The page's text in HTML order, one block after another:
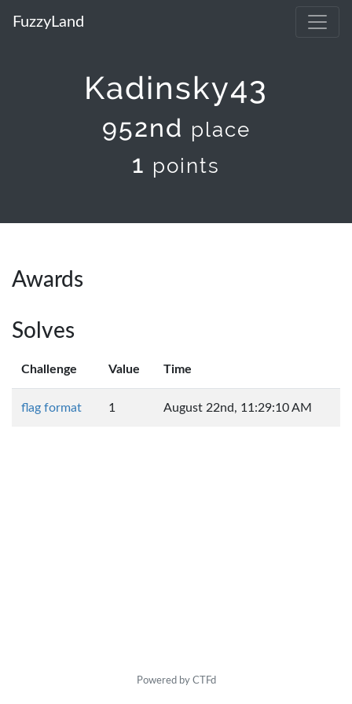
FuzzyLand
Kadinsky43
952nd place
1 points
Awards
Solves
Challenge Value Time
flag format 1 August 22nd, 11:29:10 AM
Powered by CTFd